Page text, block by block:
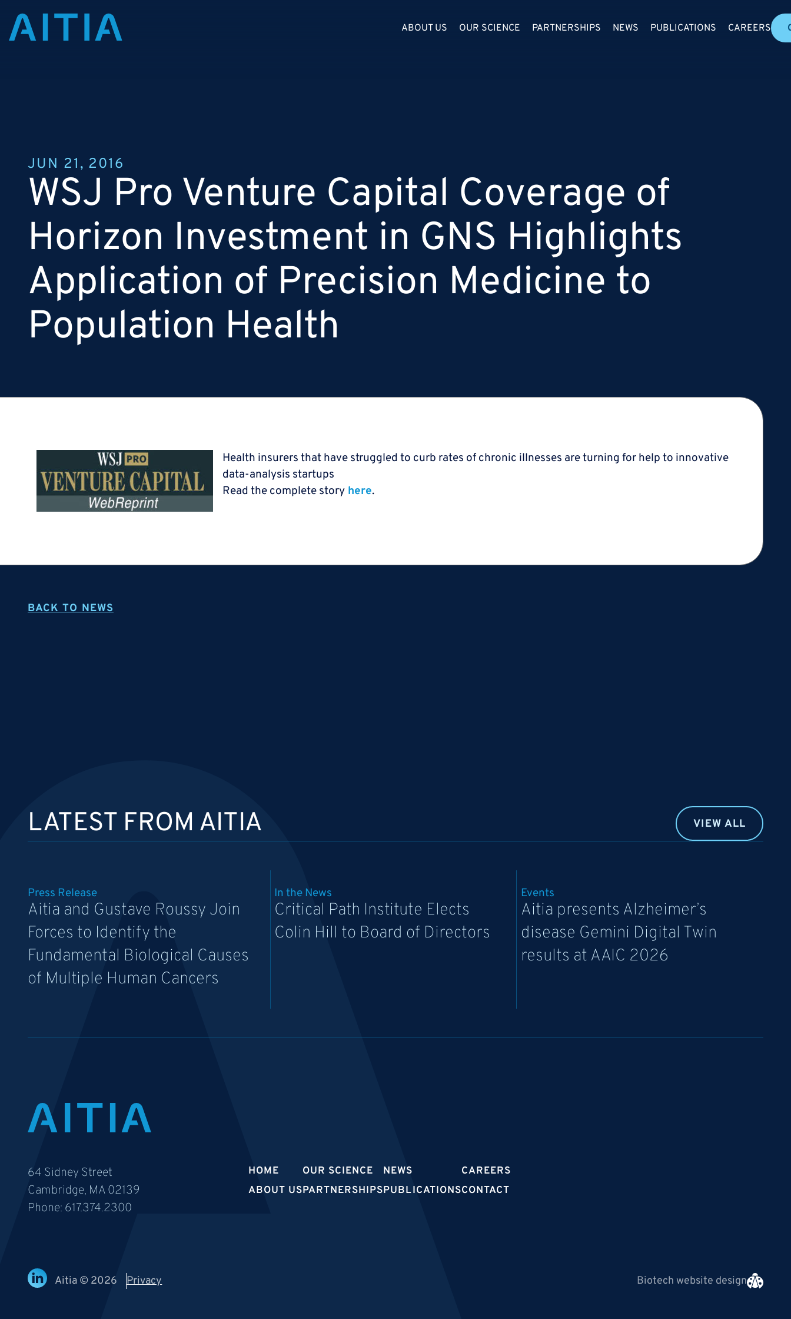
ABOUT US OUR SCIENCE PARTNERSHIPS NEWS PUBLICATIONS CAREERS
JUN 21, 2016
WSJ Pro Venture Capital Coverage of
Horizon Investment in GNS Highlights
Application of Precision Medicine to
Population Health
Health insurers that have struggled to curb rates of chronic illnesses are turning for help to innovative
data-analysis startups
Read the complete story here.
BACK TO NEWS
LATEST FROM AITIA VIEW ALL
Press Release
Aitia and Gustave Roussy Join
Forces to Identify the
Fundamental Biological Causes
of Multiple Human Cancers
In the News
Critical Path Institute Elects
Colin Hill to Board of Directors
Events
Aitia presents Alzheimer’s
disease Gemini Digital Twin
results at AAIC 2026
64 Sidney Street
Cambridge, MA 02139
Phone: 617.374.2300
HOME
ABOUT US
OUR SCIENCE
PARTNERSHIPS
NEWS
PUBLICATIONS
CAREERS
CONTACT
Aitia © 2026 Privacy Biotech website design